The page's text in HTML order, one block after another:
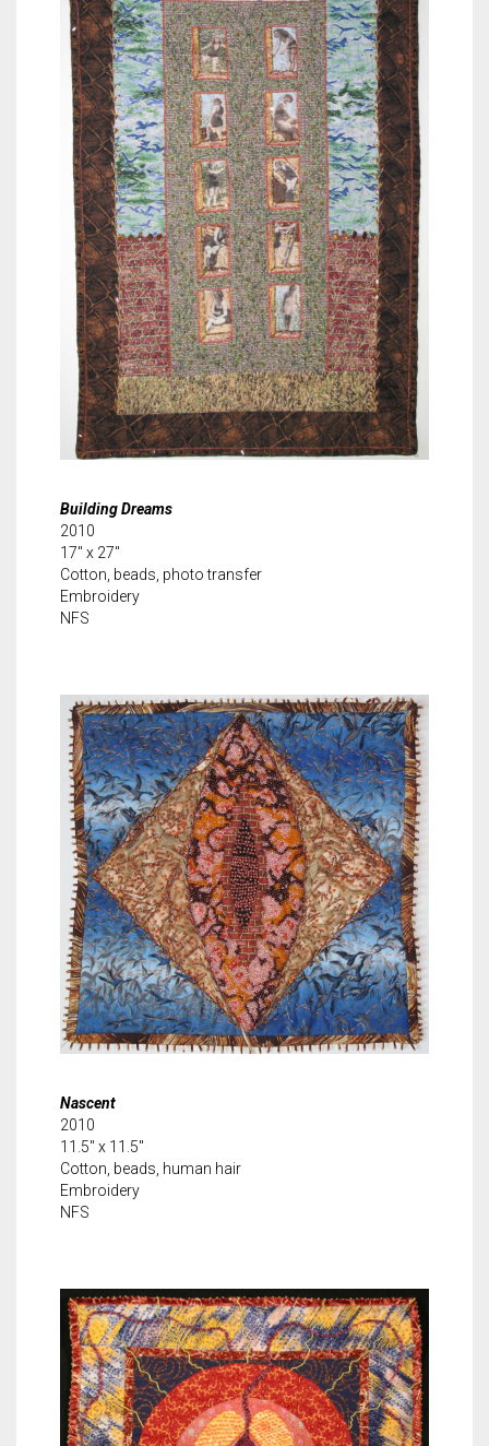
Building Dreams
2010
17″ x 27″
Cotton, beads, photo transfer
Embroidery
NFS
Nascent
2010
11.5″ x 11.5″
Cotton, beads, human hair
Embroidery
NFS